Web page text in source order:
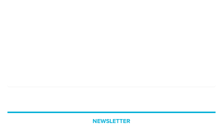
NEWSLETTER